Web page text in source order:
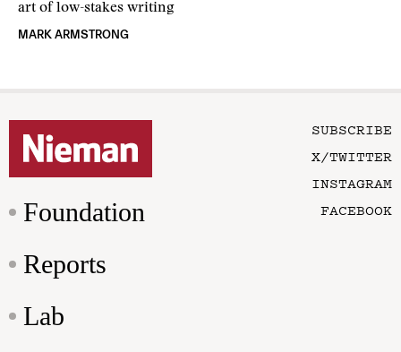
art of low-stakes writing
MARK ARMSTRONG
Foundation
Reports
Lab
SUBSCRIBE
X/TWITTER
INSTAGRAM
FACEBOOK